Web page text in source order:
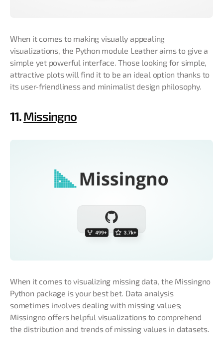
When it comes to making visually appealing
visualizations, the Python module Leather aims to give a
simple yet powerful interface. Those looking for simple,
attractive plots will find it to be an ideal option thanks to
its user-friendliness and minimalist design philosophy.
11.Missingno
When it comes to visualizing missing data, the Missingno
Python package is your best bet. Data analysis
sometimes involves dealing with missing values;
Missingno offers helpful visualizations to comprehend
the distribution and trends of missing values in datasets.